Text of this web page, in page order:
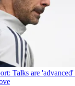
Talks are